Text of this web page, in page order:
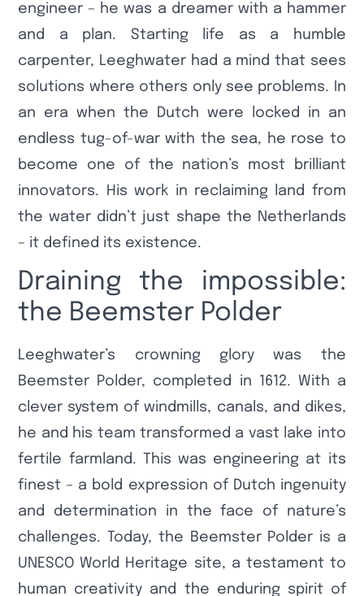
engineer – he was a dreamer with a hammer
and a plan. Starting life as a humble
carpenter, Leeghwater had a mind that sees
solutions where others only see problems. In
an era when the Dutch were locked in an
endless tug-of-war with the sea, he rose to
become one of the nation’s most brilliant
innovators. His work in reclaiming land from
the water didn’t just shape the Netherlands
– it defined its existence.
Draining the impossible:
the Beemster Polder
Leeghwater’s crowning glory was the
Beemster Polder, completed in 1612. With a
clever system of windmills, canals, and dikes,
he and his team transformed a vast lake into
fertile farmland. This was engineering at its
finest – a bold expression of Dutch ingenuity
and determination in the face of nature’s
challenges. Today, the Beemster Polder is a
UNESCO World Heritage site, a testament to
human creativity and the enduring spirit of